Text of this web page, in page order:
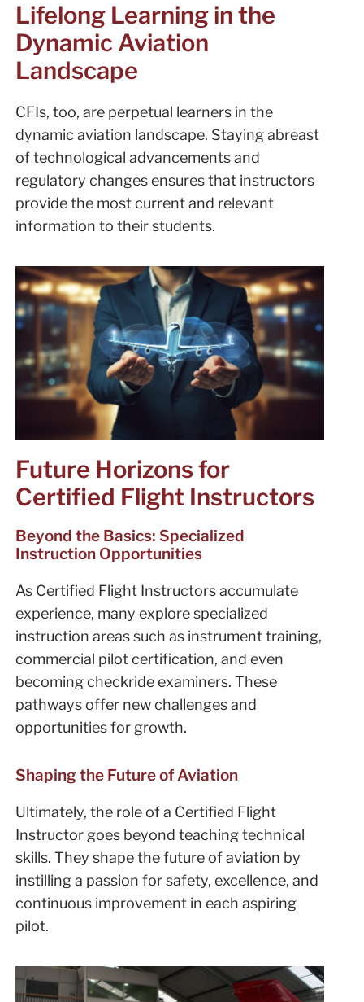
Lifelong Learning in the
Dynamic Aviation
Landscape
CFIs, too, are perpetual learners in the
dynamic aviation landscape. Staying abreast
of technological advancements and
regulatory changes ensures that instructors
provide the most current and relevant
information to their students.
Future Horizons for
Certified Flight Instructors
Beyond the Basics: Specialized
Instruction Opportunities
As Certified Flight Instructors accumulate
experience, many explore specialized
instruction areas such as instrument training,
commercial pilot certification, and even
becoming checkride examiners. These
pathways offer new challenges and
opportunities for growth.
Shaping the Future of Aviation
Ultimately, the role of a Certified Flight
Instructor goes beyond teaching technical
skills. They shape the future of aviation by
instilling a passion for safety, excellence, and
continuous improvement in each aspiring
pilot.